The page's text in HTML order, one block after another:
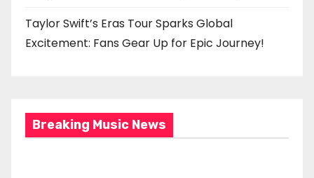
Taylor Swift’s Eras Tour Sparks Global
Excitement: Fans Gear Up for Epic Journey!
Breaking Music News